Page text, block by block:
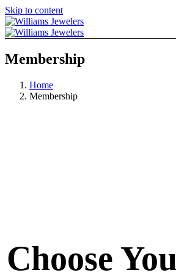
Skip to content
Membership
Home
Membership
Choose